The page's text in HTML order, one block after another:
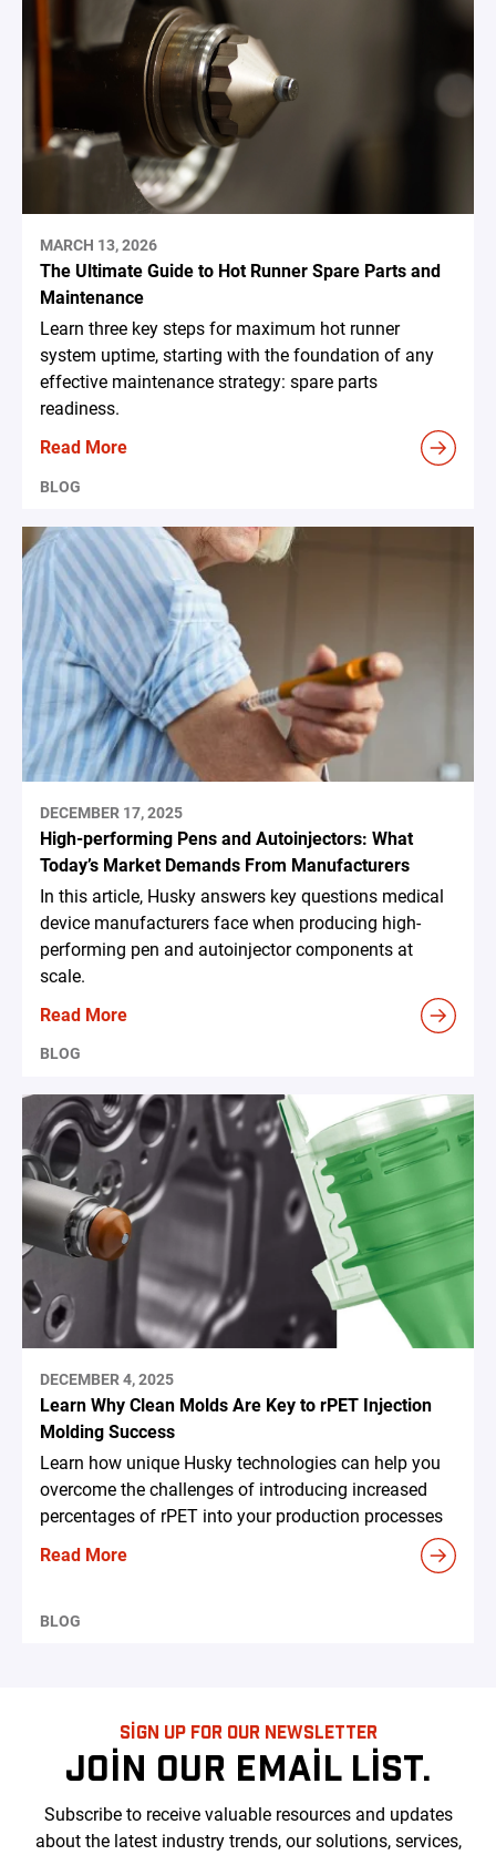
MARCH 13, 2026
The Ultimate Guide to Hot Runner Spare Parts and
Maintenance
Learn three key steps for maximum hot runner
system uptime, starting with the foundation of any
effective maintenance strategy: spare parts
readiness.
Read More
BLOG
DECEMBER 17, 2025
High-performing Pens and Autoinjectors: What
Today’s Market Demands From Manufacturers
In this article, Husky answers key questions medical
device manufacturers face when producing high-
performing pen and autoinjector components at
scale.
Read More
BLOG
DECEMBER 4, 2025
Learn Why Clean Molds Are Key to rPET Injection
Molding Success
Learn how unique Husky technologies can help you
overcome the challenges of introducing increased
percentages of rPET into your production processes
Read More
BLOG
SIGN UP FOR OUR NEWSLETTER
JOIN OUR EMAIL LIST.
Subscribe to receive valuable resources and updates
about the latest industry trends, our solutions, services,